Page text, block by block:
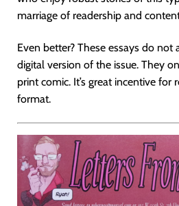
marriage of readership and
Even better? These essays do not
digital version of the issue. They
print comic. It’s great incentive for
format.